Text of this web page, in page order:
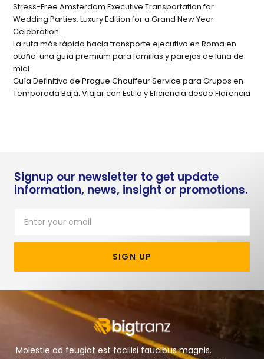
Stress-Free Amsterdam Executive Transportation for
Wedding Parties: Luxury Edition for a Grand New Year
Celebration
La ruta más rápida hacia transporte ejecutivo en Roma en
otoño: una guía premium para familias y parejas de luna de
miel
Guía Definitiva de Prague Chauffeur Service para Grupos en
Temporada Baja: Viajar con Estilo y Eficiencia desde Florencia
Signup our newsletter to get update
information, news, insight or promotions.
SIGN UP
Molestie ad feugiat est facilisi faucibus magnis.